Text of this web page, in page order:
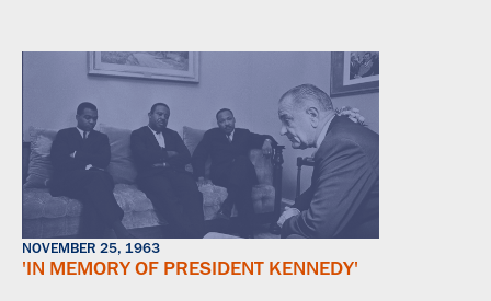
NOVEMBER 25, 1963
'IN MEMORY OF PRESIDENT KENNEDY'